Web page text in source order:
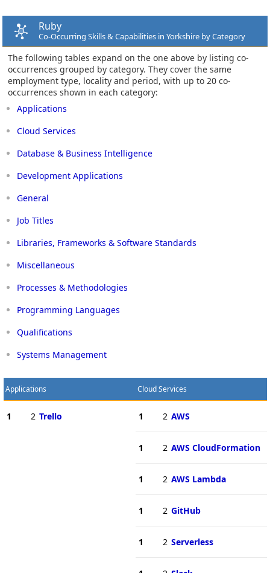
Ruby
Co-Occurring Skills & Capabilities in Yorkshire by Category
The following tables expand on the one above by listing co-
occurrences grouped by category. They cover the same
employment type, locality and period, with up to 20 co-
occurrences shown in each category:
Applications
Cloud Services
Database & Business Intelligence
Development Applications
General
Job Titles
Libraries, Frameworks & Software Standards
Miscellaneous
Processes & Methodologies
Programming Languages
Qualifications
Systems Management
Applications
1 2 Trello
Cloud Services
1 2 AWS
1 2 AWS CloudFormation
1 2 AWS Lambda
1 2 GitHub
1 2 Serverless